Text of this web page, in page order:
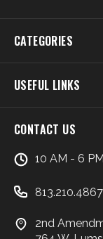
CATEGORIES
USEFUL LINKS
CONTACT US
10 AM - 6
813.210.4867
2nd